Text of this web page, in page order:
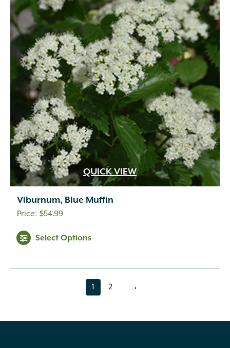
QUICK VIEW
Viburnum, Blue Muffin
$54.99
Select Options
page
1 page
2 →